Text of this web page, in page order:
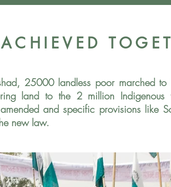
25000 landless poor marched to
land to the 2 million Indigenous
and specific provisions like
new law.